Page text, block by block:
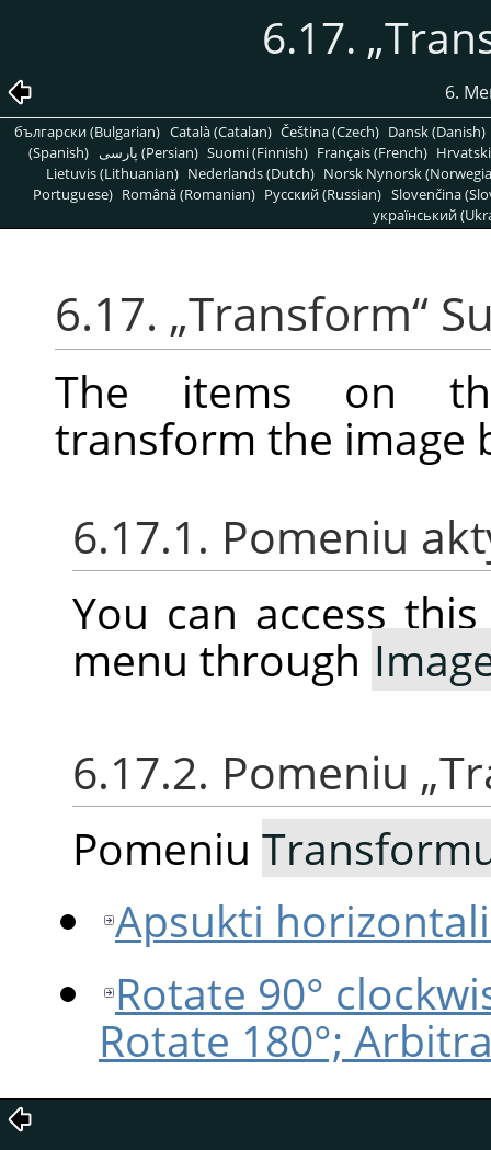
6.17. „
6.
български (Bulgarian) Català (Catalan) Čeština (Czech) Dansk (Danish)
(Spanish)
پارسی (Persian) Suomi (Finnish) Français (French)
Lietuvis (Lithuanian) Nederlands (Dutch) Norsk Nynorsk
Portuguese) Română (Romanian) Pусский (Russian) Slovenčina
український
6.17. „Transform“
The items on
transform the image
6.17.1. Pomeniu
You can access
menu through
6.17.2. Pomeniu „
Pomeniu
Apsukti
Rotate 90°
Rotate 180°;